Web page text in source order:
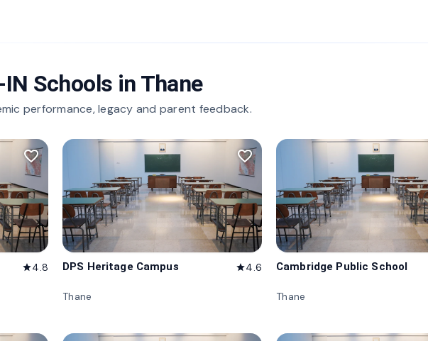
IN Schools in Thane
performance, legacy and parent feedback.
favorite_border
star4.8
favorite_border
DPS Heritage Campus star4.6
Thane
Cambridge Public School
Thane